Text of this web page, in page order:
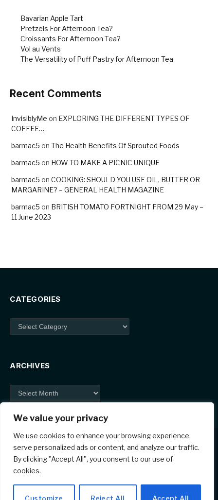
We value your privacy
We use cookies to enhance your browsing experience,
serve personalized ads or content, and analyze our traffic.
By clicking "Accept All", you consent to our use of
cookies.
Customize Reject All Accept All
Bavarian Apple Tart
Pretzels For Afternoon Tea?
Croissants For Afternoon Tea?
Vol au Vents
The Versatility of Puff Pastry for Afternoon Tea
Recent Comments
InvisiblyMe on EXPLORING THE DIFFERENT TYPES OF
COFFEE…
barmac5 on The Health Benefits Of Sprouted Foods
barmac5 on HOW TO MAKE A PICNIC UNIQUE
barmac5 on COOKING: SHOULD YOU USE OIL, BUTTER OR
MARGARINE? – GENERAL HEALTH MAGAZINE
barmac5 on BRITISH TOMATO FORTNIGHT FROM 29 May –
11 June 2023
CATEGORIES
Categories
ARCHIVES
Archives